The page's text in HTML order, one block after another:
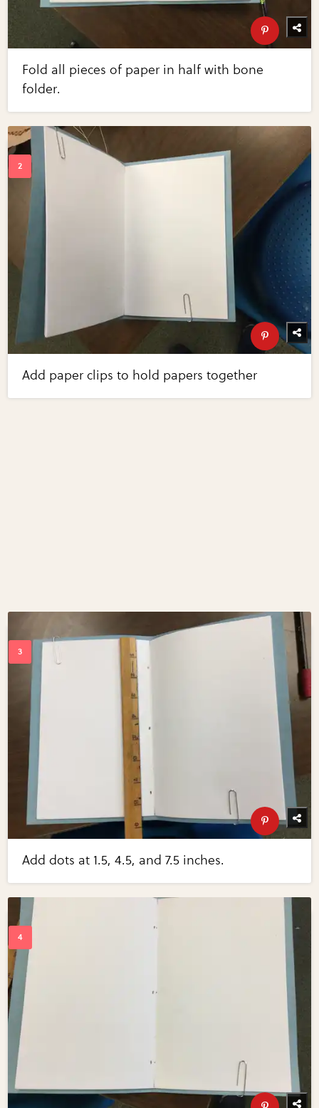
Fold all pieces of paper in half with bone
folder.
Add paper clips to hold papers together
Add dots at 1.5, 4.5, and 7.5 inches.